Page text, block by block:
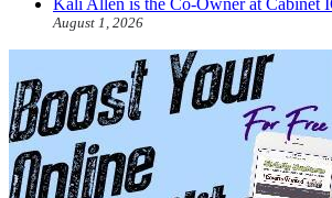
Kali Allen is the Co-Owner at Cabinet
August 1, 2026